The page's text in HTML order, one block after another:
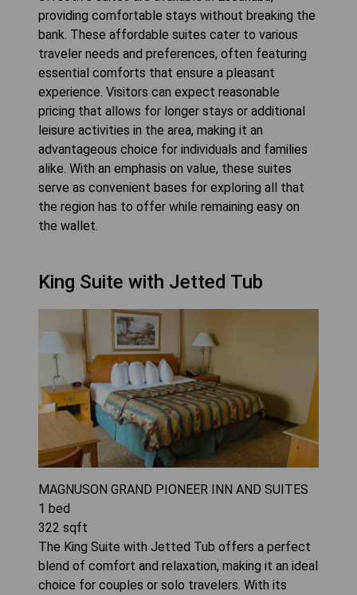
providing comfortable stays without breaking the
bank. These affordable suites cater to various
traveler needs and preferences, often featuring
essential comforts that ensure a pleasant
experience. Visitors can expect reasonable
pricing that allows for longer stays or additional
leisure activities in the area, making it an
advantageous choice for individuals and families
alike. With an emphasis on value, these suites
serve as convenient bases for exploring all that
the region has to offer while remaining easy on
the wallet.
King Suite with Jetted Tub
MAGNUSON GRAND PIONEER INN AND SUITES
1 bed
322 sqft
The King Suite with Jetted Tub offers a perfect
blend of comfort and relaxation, making it an ideal
choice for couples or solo travelers. With its